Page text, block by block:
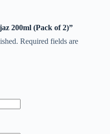
200ml (Pack of 2)”
Required fields are